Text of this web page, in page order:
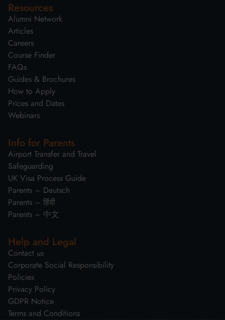
Resources
Alumni Network
Articles
Careers
Course Finder
FAQs
Guides & Brochures
How to Apply
Prices and Dates
Webinars
Info for Parents
Airport Transfer and Travel
Safeguarding
UK Visa Process Guide
Parents – Deutsch
Parents – हिंदी
Parents – 中文
Help and Legal
Contact us
Corporate Social Responsibility
Policies
Privacy Policy
GDPR Notice
Terms and Conditions